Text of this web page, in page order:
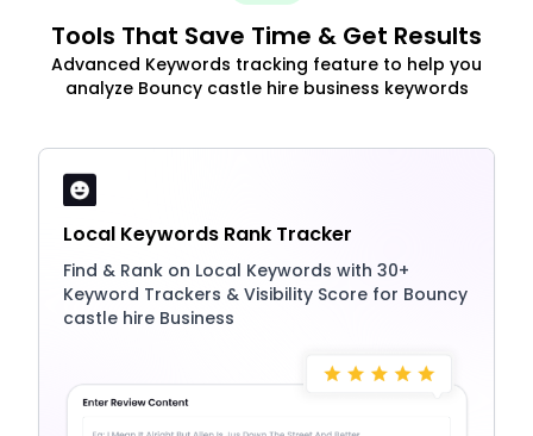
Tools That Save Time & Get Results
Advanced Keywords tracking feature to help you
analyze Bouncy castle hire business keywords
Local Keywords Rank Tracker
Find & Rank on Local Keywords with 30+
Keyword Trackers & Visibility Score for Bouncy
castle hire Business